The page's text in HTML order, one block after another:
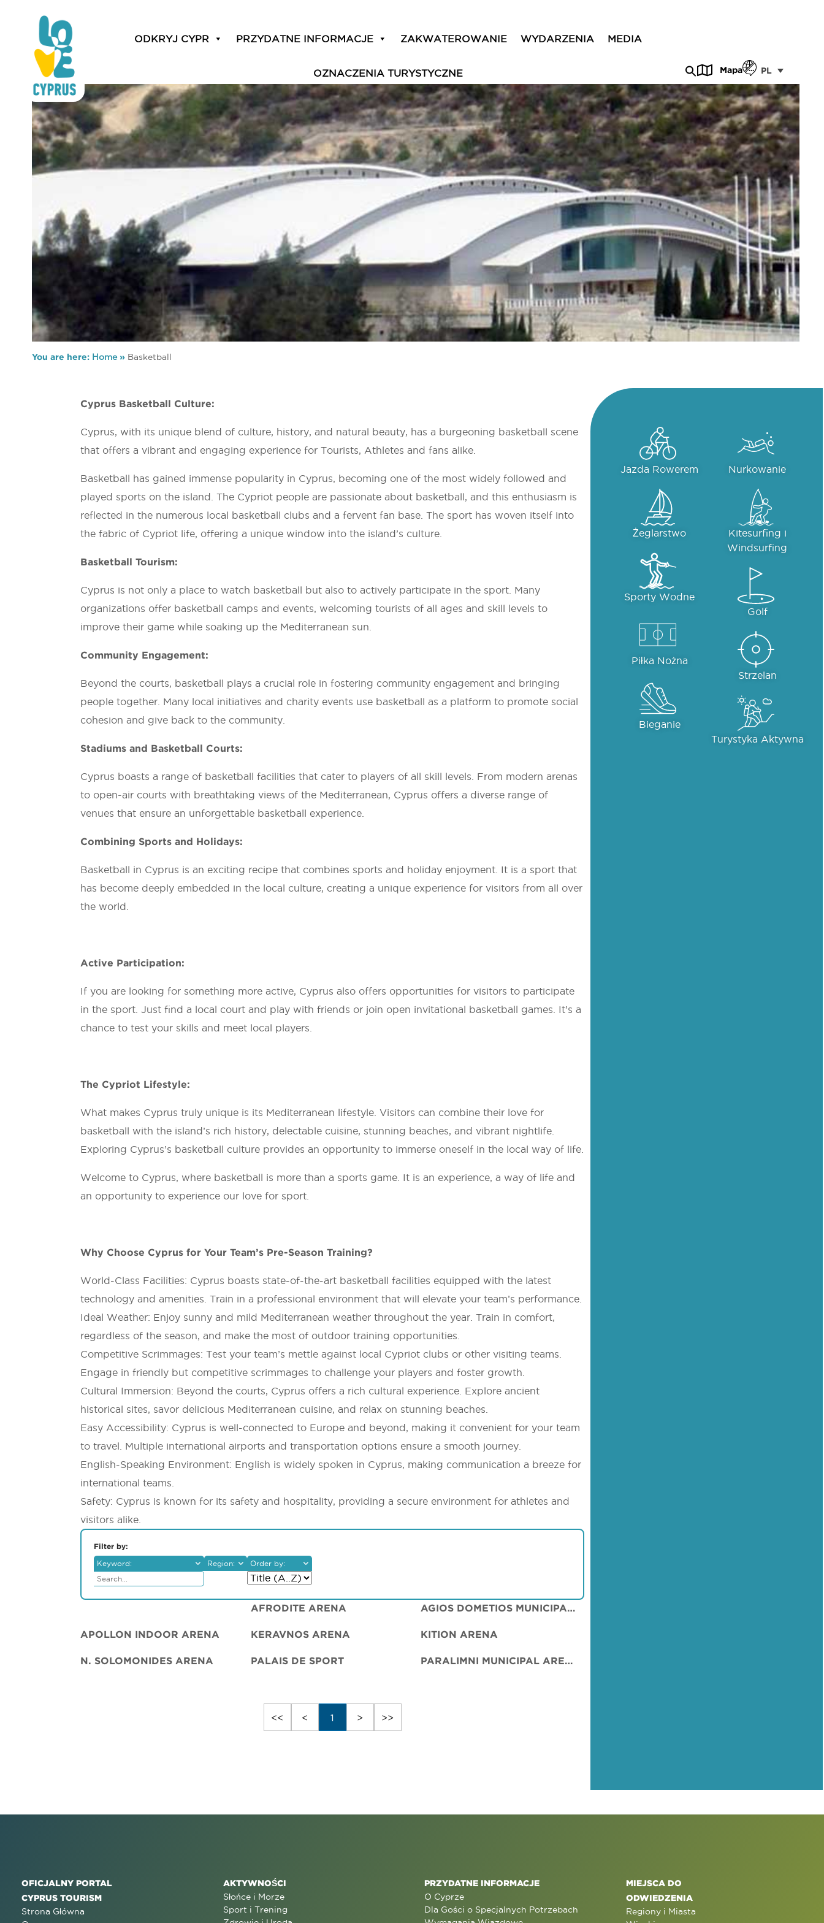
ODKRYJ CYPR PRZYDATNE INFORMACJE ZAKWATEROWANIE WYDARZENIA MEDIA
OZNACZENIA TURYSTYCZNE Mapa PL
basketball training
You are here: Home» Basketball
Cyprus Basketball Culture:
Cyprus, with its unique blend of culture, history, and natural beauty, has a burgeoning basketball scene
that offers a vibrant and engaging experience for Tourists, Athletes and fans alike.
Basketball has gained immense popularity in Cyprus, becoming one of the most widely followed and
played sports on the island. The Cypriot people are passionate about basketball, and this enthusiasm is
reflected in the numerous local basketball clubs and a fervent fan base. The sport has woven itself into
the fabric of Cypriot life, offering a unique window into the island’s culture.
Basketball Tourism:
Cyprus is not only a place to watch basketball but also to actively participate in the sport. Many
organizations offer basketball camps and events, welcoming tourists of all ages and skill levels to
improve their game while soaking up the Mediterranean sun.
Community Engagement:
Beyond the courts, basketball plays a crucial role in fostering community engagement and bringing
people together. Many local initiatives and charity events use basketball as a platform to promote social
cohesion and give back to the community.
Stadiums and Basketball Courts:
Cyprus boasts a range of basketball facilities that cater to players of all skill levels. From modern arenas
to open-air courts with breathtaking views of the Mediterranean, Cyprus offers a diverse range of
venues that ensure an unforgettable basketball experience.
Combining Sports and Holidays:
Basketball in Cyprus is an exciting recipe that combines sports and holiday enjoyment. It is a sport that
has become deeply embedded in the local culture, creating a unique experience for visitors from all over
the world.
Active Participation:
If you are looking for something more active, Cyprus also offers opportunities for visitors to participate
in the sport. Just find a local court and play with friends or join open invitational basketball games. It’s a
chance to test your skills and meet local players.
The Cypriot Lifestyle:
What makes Cyprus truly unique is its Mediterranean lifestyle. Visitors can combine their love for
basketball with the island’s rich history, delectable cuisine, stunning beaches, and vibrant nightlife.
Exploring Cyprus’s basketball culture provides an opportunity to immerse oneself in the local way of life.
Welcome to Cyprus, where basketball is more than a sports game. It is an experience, a way of life and
an opportunity to experience our love for sport.
Why Choose Cyprus for Your Team’s Pre-Season Training?
World-Class Facilities: Cyprus boasts state-of-the-art basketball facilities equipped with the latest
technology and amenities. Train in a professional environment that will elevate your team’s performance.
Ideal Weather: Enjoy sunny and mild Mediterranean weather throughout the year. Train in comfort,
regardless of the season, and make the most of outdoor training opportunities.
Competitive Scrimmages: Test your team’s mettle against local Cypriot clubs or other visiting teams.
Engage in friendly but competitive scrimmages to challenge your players and foster growth.
Cultural Immersion: Beyond the courts, Cyprus offers a rich cultural experience. Explore ancient
historical sites, savor delicious Mediterranean cuisine, and relax on stunning beaches.
Easy Accessibility: Cyprus is well-connected to Europe and beyond, making it convenient for your team
to travel. Multiple international airports and transportation options ensure a smooth journey.
English-Speaking Environment: English is widely spoken in Cyprus, making communication a breeze for
international teams.
Safety: Cyprus is known for its safety and hospitality, providing a secure environment for athletes and
visitors alike.
Filter by:
Keyword: Region:
Ammochostos
Lefkosia
Order by:
AFRODITE ARENA AGIOS DOMETIOS MUNICIPAL ARENA
APOLLON INDOOR ARENA KERAVNOS ARENA KITION ARENA
N. SOLOMONIDES ARENA PALAIS DE SPORT PARALIMNI MUNICIPAL ARENA
<< < 1 > >>
Jazda Rowerem
Żeglarstwo
Sporty Wodne
Piłka Nożna
Bieganie
Nurkowanie
Kitesurfing i
Windsurfing
Golf
Strzelan
Turystyka Aktywna
OFICJALNY PORTAL
CYPRUS TOURISM
Strona Główna
AKTYWNOŚCI
Słońce i Morze
Sport i Trening
PRZYDATNE INFORMACJE
O Cyprze
Dla Gości o Specjalnych Potrzebach
MIEJSCA DO
ODWIEDZENIA
Regiony i Miasta